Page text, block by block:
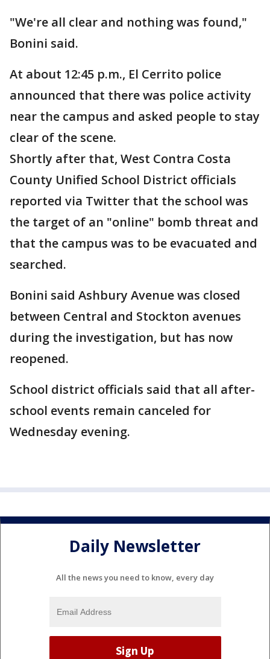
"We're all clear and nothing was found,"
Bonini said.
At about 12:45 p.m., El Cerrito police
announced that there was police activity
near the campus and asked people to stay
clear of the scene.
Shortly after that, West Contra Costa
County Unified School District officials
reported via Twitter that the school was
the target of an "online" bomb threat and
that the campus was to be evacuated and
searched.
Bonini said Ashbury Avenue was closed
between Central and Stockton avenues
during the investigation, but has now
reopened.
School district officials said that all after-
school events remain canceled for
Wednesday evening.
Daily Newsletter
All the news you need to know, every day